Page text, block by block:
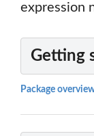
expression
Getting
Package